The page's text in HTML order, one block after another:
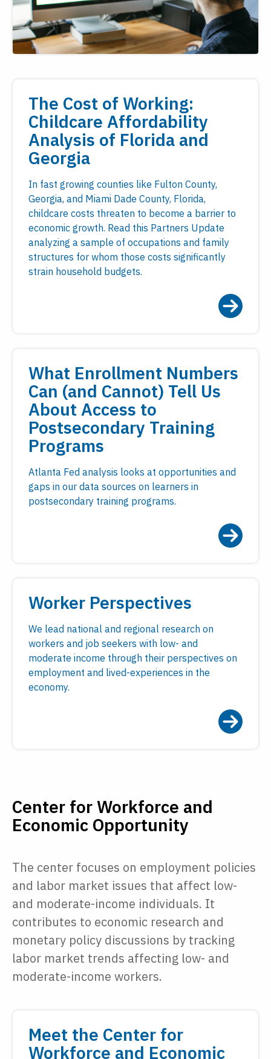
The Cost of Working:
Childcare Affordability
Analysis of Florida and
Georgia
In fast growing counties like Fulton County,
Georgia, and Miami Dade County, Florida,
childcare costs threaten to become a barrier to
economic growth. Read this Partners Update
analyzing a sample of occupations and family
structures for whom those costs significantly
strain household budgets.
What Enrollment Numbers
Can (and Cannot) Tell Us
About Access to
Postsecondary Training
Programs
Atlanta Fed analysis looks at opportunities and
gaps in our data sources on learners in
postsecondary training programs.
Worker Perspectives
We lead national and regional research on
workers and job seekers with low- and
moderate income through their perspectives on
employment and lived-experiences in the
economy.
Center for Workforce and
Economic Opportunity
The center focuses on employment policies
and labor market issues that affect low-
and moderate-income individuals. It
contributes to economic research and
monetary policy discussions by tracking
labor market trends affecting low- and
moderate-income workers.
Meet the Center for
Workforce and Economic